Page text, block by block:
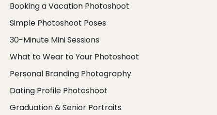
Booking a Vacation Photoshoot
Simple Photoshoot Poses
30-Minute Mini Sessions
What to Wear to Your Photoshoot
Personal Branding Photography
Dating Profile Photoshoot
Graduation & Senior Portraits